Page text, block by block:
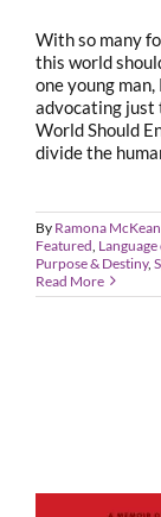
With so many
this world
one young
advocating just
World Should
divide the
By Ramona McKean
Featured
Purpose & Destiny,
Read More